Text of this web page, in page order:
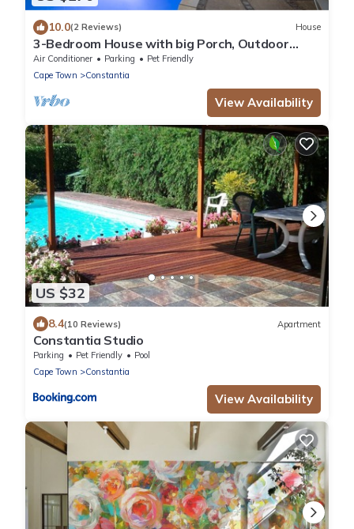
10.0(2 Reviews) House
3-Bedroom House with big Porch, Outdoor
Kitchen, Heat Pump heated Swimming Pool
Air Conditioner Parking
Pet Friendly
Cape Town
Constantia
View Availability
US $32
8.4(10 Reviews) Apartment
Constantia Studio
Parking Pet Friendly
Pool
Cape Town
Constantia
View Availability